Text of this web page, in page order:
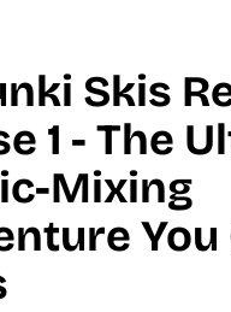
Skis
1 - The
Mixing
You